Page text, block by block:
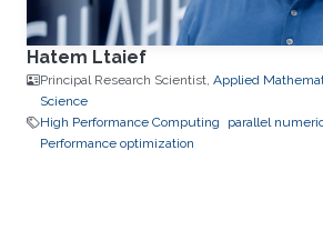
Hatem Ltaief
Principal Research Scientist, Applied
Science
High Performance Computing
parallel
Performance optimization